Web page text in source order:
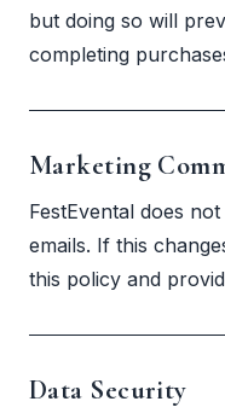
but doing so will
completing
Marketing
FestEvental does
emails. If this
this policy and
Data Security